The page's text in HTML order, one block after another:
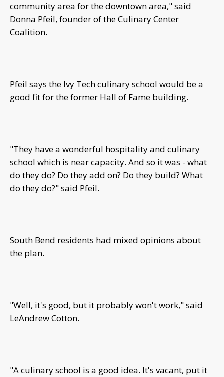
community area for the downtown area," said
Donna Pfeil, founder of the Culinary Center
Coalition.
Pfeil says the Ivy Tech culinary school would be a
good fit for the former Hall of Fame building.
"They have a wonderful hospitality and culinary
school which is near capacity. And so it was - what
do they do? Do they add on? Do they build? What
do they do?" said Pfeil.
South Bend residents had mixed opinions about
the plan.
"Well, it's good, but it probably won't work," said
LeAndrew Cotton.
"A culinary school is a good idea. It's vacant, put it